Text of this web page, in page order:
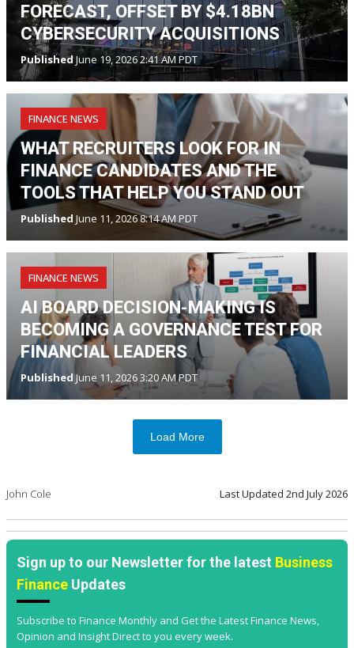
FORECAST, OFFSET BY $4.18BN
CYBERSECURITY ACQUISITIONS
PublishedJune 19, 2026 2:41 AM PDT
FINANCE NEWS
WHAT RECRUITERS LOOK FOR IN
FINANCE CANDIDATES AND THE
TOOLS THAT HELP YOU STAND OUT
Published June 11, 2026 8:14 AM PDT
FINANCE NEWS
AI BOARD DECISION-MAKING IS
BECOMING A GOVERNANCE TEST FOR
FINANCIAL LEADERS
PublishedJune 11, 2026 3:20 AM PDT
Load More
John Cole Last Updated 2nd July 2026
Sign up to our Newsletter for the latest Business
Finance Updates
Subscribe to Finance Monthly and Get the Latest Finance News,
Opinion and Insight Direct to you every week.